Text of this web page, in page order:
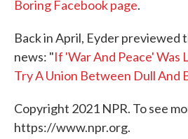
Boring Facebook page.
Back in April, Eyder previewed
news: "If 'War And Peace' Was
Try A Union Between Dull And
Copyright 2021 NPR. To see
https://www.npr.org.